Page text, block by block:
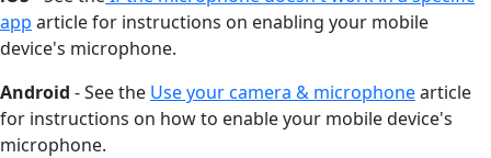
app article for instructions on enabling your mobile
device's microphone.
Android - See the Use your camera & microphonearticle
for instructions on how to enable your mobile device's
microphone.